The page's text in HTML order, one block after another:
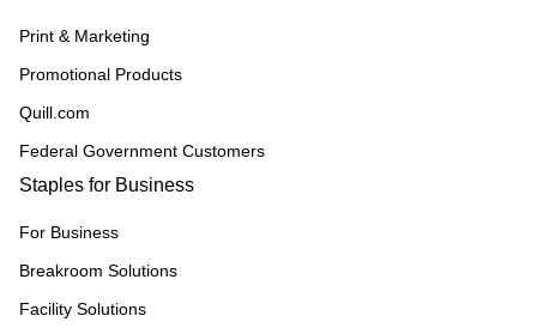
Print & Marketing
Promotional Products
Quill.com
Federal Government Customers
Staples for Business
For Business
Breakroom Solutions
Facility Solutions